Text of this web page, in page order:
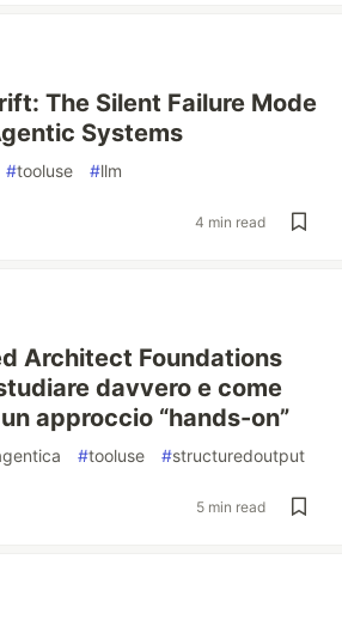
The Silent Failure Mode
Systems
#tooluse #llm
4 min read
Architect Foundations
davvero e come
approccio “hands-on”
#tooluse #structuredoutput
5 min read